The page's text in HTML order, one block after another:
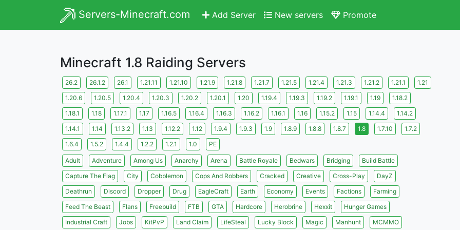
Servers-Minecraft.com Add Server New servers Promote
Minecraft 1.8 Raiding Servers
26.2 26.1.2 26.1 1.21.11 1.21.10 1.21.9 1.21.8 1.21.7 1.21.5 1.21.4 1.21.3 1.21.2 1.21.1
1.21
1.20.6
1.20.5 1.20.4 1.20.3 1.20.2 1.20.1 1.20 1.19.4 1.19.3 1.19.2 1.19.1 1.19
1.18.2
1.18.1
1.18 1.17.1 1.17 1.16.5 1.16.4 1.16.3 1.16.2 1.16.1 1.16 1.15.2 1.15 1.14.4
1.14.2
1.14.1
1.14 1.13.2 1.13 1.12.2 1.12 1.9.4 1.9.3 1.9 1.8.9 1.8.8 1.8.7 1.8 1.7.10
1.7.2
1.6.4
1.5.2 1.4.4 1.2.2 1.2.1 1.0 PE
Adult Adventure Among Us Anarchy Arena Battle Royale Bedwars Bridging
Build Battle
Capture The Flag
City Cobblemon Cops And Robbers Cracked Creative Cross-Play
DayZ
Deathrun
Discord Dropper Drug EagleCraft Earth Economy Events Factions
Farming
Feed The Beast
Flans Freebuild FTB GTA Hardcore Herobrine Hexxit
Hunger Games
Industrial Craft
Jobs KitPvP Land Claim LifeSteal Lucky Block Magic Manhunt
MCMMO